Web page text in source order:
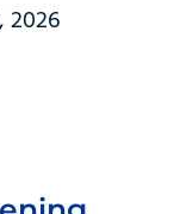
2026